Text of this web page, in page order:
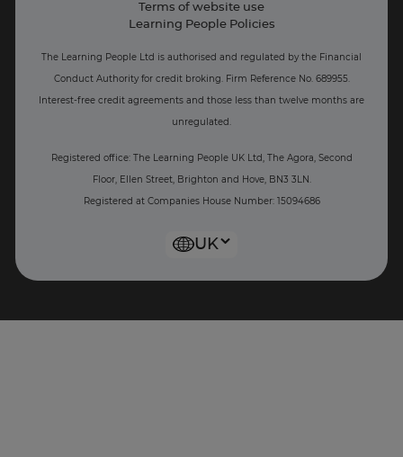
Business: Workforce upskilling
Terms of website use
Learning People Policies
The Learning People Ltd is authorised and regulated by the Financial
Conduct Authority for credit broking. Firm Reference No. 689955.
Interest-free c redit agreements and those less than twelve months are
unregulated.
Registered office: The Learning People UK Ltd, The Agora, Second
Floor, Ellen Street, Brighton and Hove, BN3 3LN.
Registered at Companies House Number: 15094686
UK